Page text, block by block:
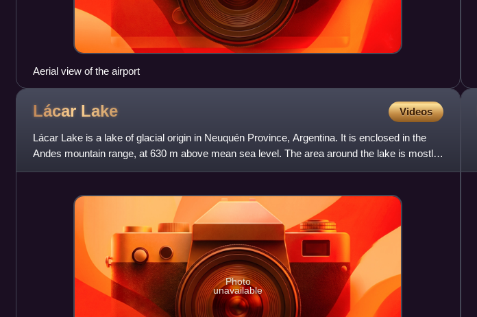
Aerial view of the airport
Lácar Lake Videos
Lácar Lake is a lake of glacial origin in Neuquén Province, Argentina. It is enclosed in the
Andes mountain range, at 630 m above mean sea level. The area around the lake is mostly
uninhabited, except
Photo
unavailable